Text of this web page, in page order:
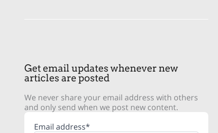
Get email updates whenever new
articles are posted
We never share your email address with others
and only send when we post new content.
Email address*